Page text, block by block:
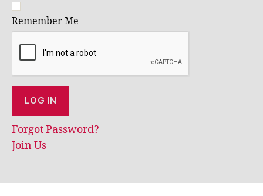
Remember Me
Forgot Password?
Join Us